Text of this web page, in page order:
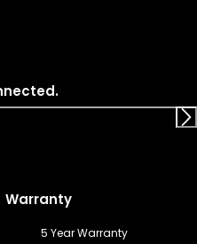
Warranty
5 Year Warranty